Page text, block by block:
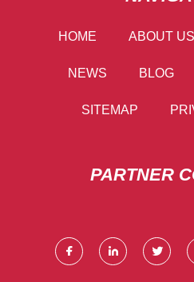
HOME ABOUT US
NEWS BLOG
SITEMAP
PARTNER